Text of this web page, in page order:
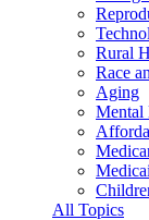
Rural
Race
Aging
Mental
All Topics